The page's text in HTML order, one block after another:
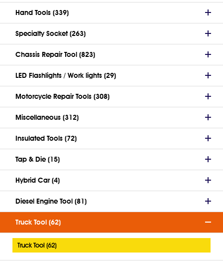
Hand Tools (339)
Specialty Socket (263)
Chassis Repair Tool (823)
LED Flashlights / Work lights (29)
Motorcycle Repair Tools (308)
Miscellaneous (312)
Insulated Tools (72)
Tap & Die (15)
Hybrid Car (4)
Diesel Engine Tool (81)
Truck Tool (62)
Truck Tool (62)